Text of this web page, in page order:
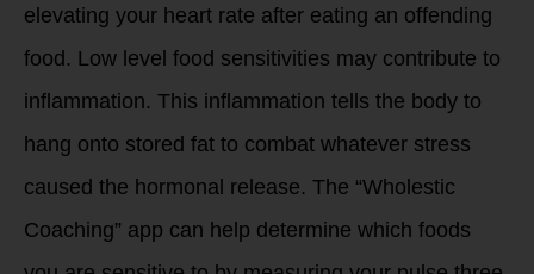
elevating your heart rate after eating an offending
food. Low level food sensitivities may contribute to
inflammation. This inflammation tells the body to
hang onto stored fat to combat whatever stress
caused the hormonal release. The “Wholestic
Coaching” app can help determine which foods